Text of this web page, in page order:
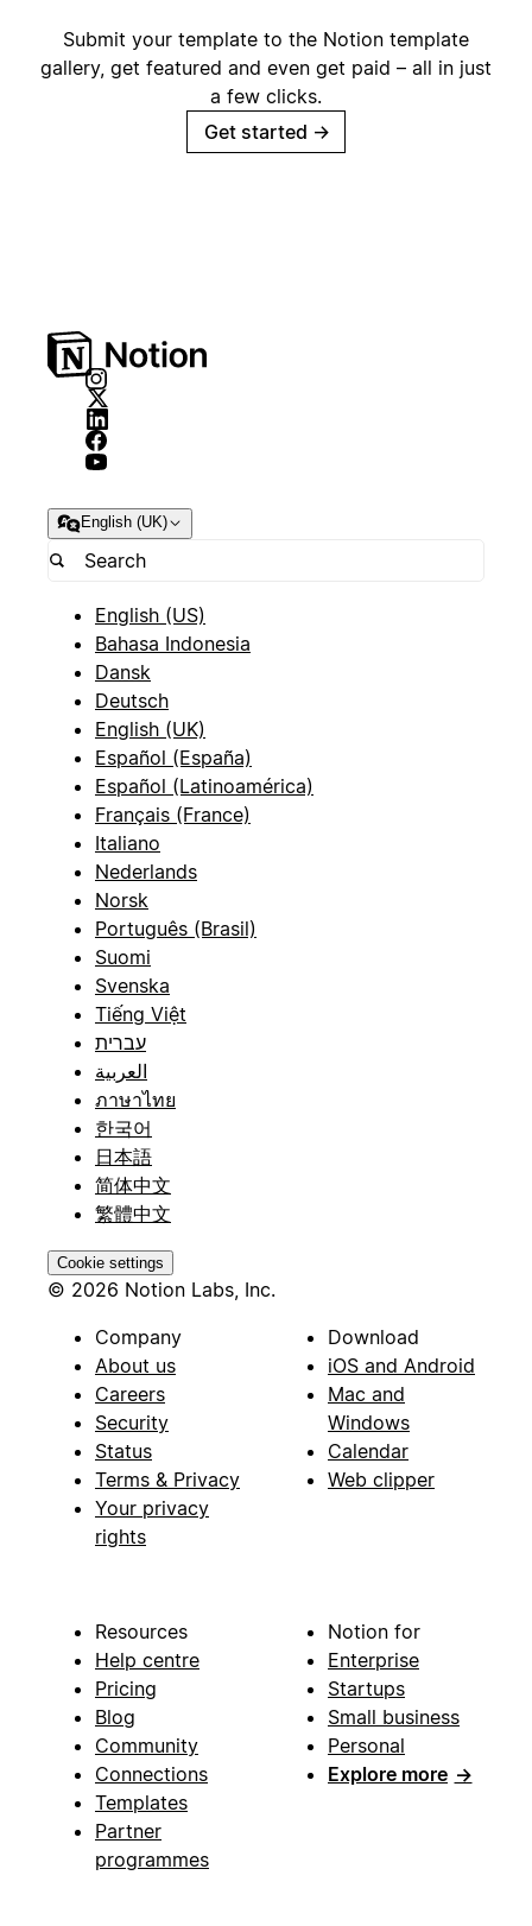
Submit your template to the Notion template
gallery, get featured and even get paid – all in just
a few clicks.
Get started →
English (UK)
English (US)
Bahasa Indonesia
Dansk
Deutsch
English (UK)
Español (España)
Español (Latinoamérica)
Français (France)
Italiano
Nederlands
Norsk
Português (Brasil)
Suomi
Svenska
Tiếng Việt
עברית
العربية
ภาษาไทย
한국어
日本語
简体中文
繁體中文
Cookie settings
© 2026 Notion Labs, Inc.
Company
About us
Careers
Security
Status
Terms & Privacy
Your privacy
rights
Download
iOS and Android
Mac and
Windows
Calendar
Web clipper
Resources
Help centre
Pricing
Blog
Community
Connections
Templates
Partner
programmes
Notion for
Enterprise
Startups
Small business
Personal
Explore more →